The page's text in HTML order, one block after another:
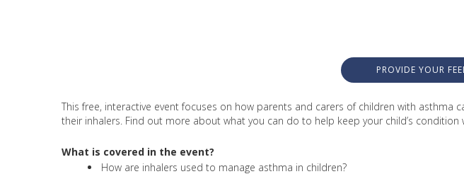
PROVIDE YOUR
This free, interactive event focuses on how parents and carers of children with
their inhalers. Find out more about what you can do to help keep your child’s
What is covered in the event?
How are inhalers used to manage asthma in children?